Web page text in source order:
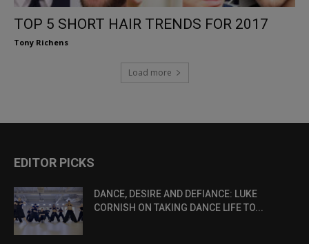
TOP 5 SHORT HAIR TRENDS FOR 2017
Tony Richens
Load more
EDITOR PICKS
DANCE, DESIRE AND DEFIANCE: LUKE
CORNISH ON TAKING DANCE LIFE TO...